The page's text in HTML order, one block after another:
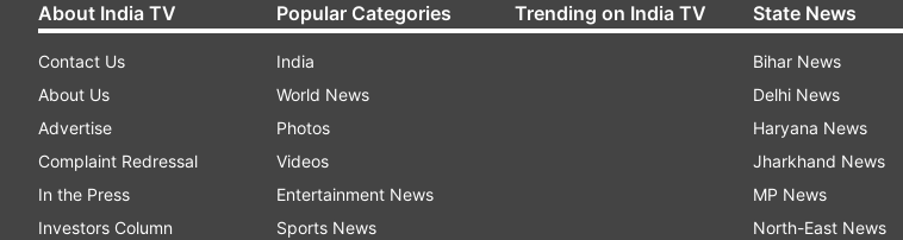
About India TV
Contact Us
About Us
Advertise
Complaint Redressal
In the Press
Investors Column
Popular Categories
India
World News
Photos
Videos
Entertainment News
Sports News
Trending on India TV State News
Bihar News
Delhi News
Haryana News
Jharkhand News
MP News
North-East News